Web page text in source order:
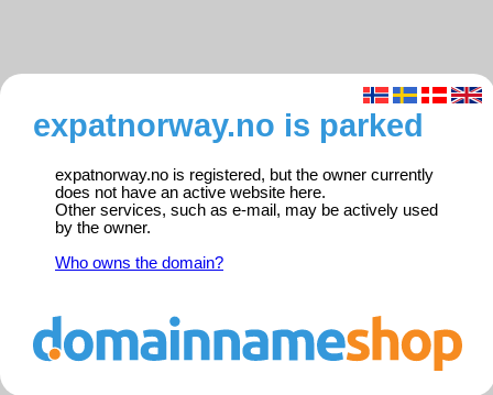
expatnorway.no is parked
expatnorway.no is registered, but the owner currently
does not have an active website here.
Other services, such as e-mail, may be actively used
by the owner.
Who owns the domain?